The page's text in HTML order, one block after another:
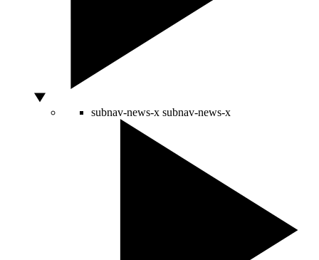
subnav-news-x subnav-news-x